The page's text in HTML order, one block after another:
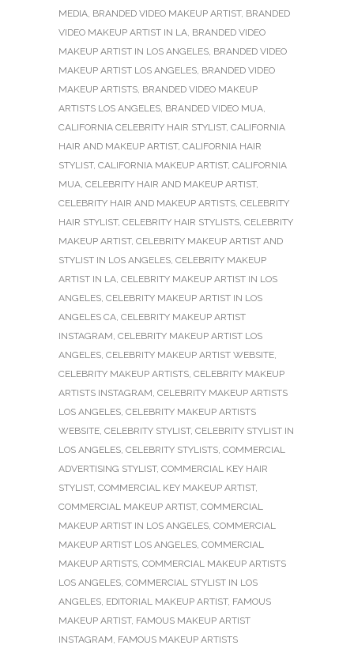
MEDIA, BRANDED VIDEO MAKEUP ARTIST, BRANDED
VIDEO MAKEUP ARTIST IN LA, BRANDED VIDEO
MAKEUP ARTIST IN LOS ANGELES, BRANDED VIDEO
MAKEUP ARTIST LOS ANGELES, BRANDED VIDEO
MAKEUP ARTISTS, BRANDED VIDEO MAKEUP
ARTISTS LOS ANGELES, BRANDED VIDEO MUA,
CALIFORNIA CELEBRITY HAIR STYLIST, CALIFORNIA
HAIR AND MAKEUP ARTIST, CALIFORNIA HAIR
STYLIST, CALIFORNIA MAKEUP ARTIST, CALIFORNIA
MUA, CELEBRITY HAIR AND MAKEUP ARTIST,
CELEBRITY HAIR AND MAKEUP ARTISTS, CELEBRITY
HAIR STYLIST, CELEBRITY HAIR STYLISTS, CELEBRITY
MAKEUP ARTIST, CELEBRITY MAKEUP ARTIST AND
STYLIST IN LOS ANGELES, CELEBRITY MAKEUP
ARTIST IN LA, CELEBRITY MAKEUP ARTIST IN LOS
ANGELES, CELEBRITY MAKEUP ARTIST IN LOS
ANGELES CA, CELEBRITY MAKEUP ARTIST
INSTAGRAM, CELEBRITY MAKEUP ARTIST LOS
ANGELES, CELEBRITY MAKEUP ARTIST WEBSITE,
CELEBRITY MAKEUP ARTISTS, CELEBRITY MAKEUP
ARTISTS INSTAGRAM, CELEBRITY MAKEUP ARTISTS
LOS ANGELES, CELEBRITY MAKEUP ARTISTS
WEBSITE, CELEBRITY STYLIST, CELEBRITY STYLIST IN
LOS ANGELES, CELEBRITY STYLISTS, COMMERCIAL
ADVERTISING STYLIST, COMMERCIAL KEY HAIR
STYLIST, COMMERCIAL KEY MAKEUP ARTIST,
COMMERCIAL MAKEUP ARTIST, COMMERCIAL
MAKEUP ARTIST IN LOS ANGELES, COMMERCIAL
MAKEUP ARTIST LOS ANGELES, COMMERCIAL
MAKEUP ARTISTS, COMMERCIAL MAKEUP ARTISTS
LOS ANGELES, COMMERCIAL STYLIST IN LOS
ANGELES, EDITORIAL MAKEUP ARTIST, FAMOUS
MAKEUP ARTIST, FAMOUS MAKEUP ARTIST
INSTAGRAM, FAMOUS MAKEUP ARTISTS